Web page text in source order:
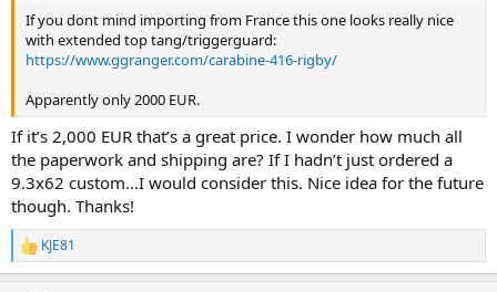
e
r
If you dont mind importing from France this one looks really nice
with extended top tang/triggerguard:
https://www.ggranger.com/carabine-416-rigby/
Apparently only 2000 EUR.
If it’s 2,000 EUR that’s a great price. I wonder how much all
the paperwork and shipping are? If I hadn’t just ordered a
9.3x62 custom…I would consider this. Nice idea for the future
though. Thanks!
R
e
KJE81